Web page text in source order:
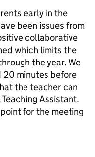
early in the
been issues from
collaborative
which limits the
the year. We
20 minutes before
the teacher can
Assistant.
for the meeting